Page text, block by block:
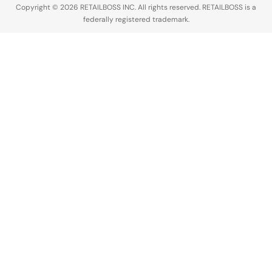
Copyright © 2026 RETAILBOSS INC. All rights reserved. RETAILBOSS is a
federally registered trademark.